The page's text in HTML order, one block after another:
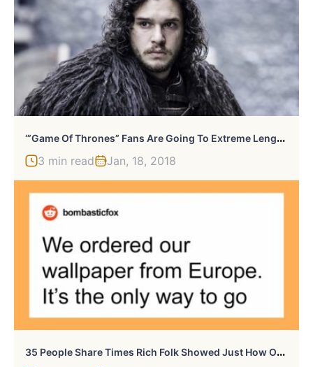
‘
”Game Of Thrones” Fans Are Going To Extreme Lengths For Spoilers
3 min read Jan, 18, 2018
3
5 People Share Times Rich Folk Showed Just How Out Of Touch They Are